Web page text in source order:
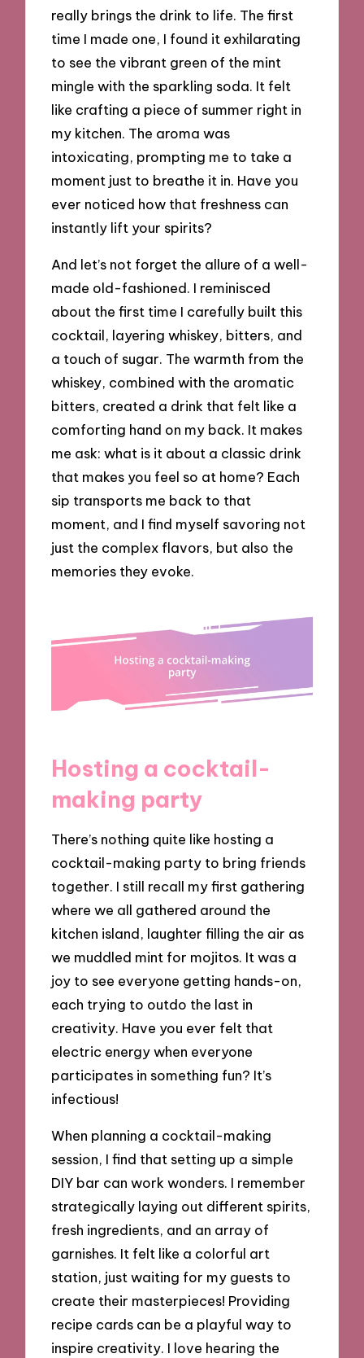
really brings the drink to life. The first
time I made one, I found it exhilarating
to see the vibrant green of the mint
mingle with the sparkling soda. It felt
like crafting a piece of summer right in
my kitchen. The aroma was
intoxicating, prompting me to take a
moment just to breathe it in. Have you
ever noticed how that freshness can
instantly lift your spirits?
And let’s not forget the allure of a well-
made old-fashioned. I reminisced
about the first time I carefully built this
cocktail, layering whiskey, bitters, and
a touch of sugar. The warmth from the
whiskey, combined with the aromatic
bitters, created a drink that felt like a
comforting hand on my back. It makes
me ask: what is it about a classic drink
that makes you feel so at home? Each
sip transports me back to that
moment, and I find myself savoring not
just the complex flavors, but also the
memories they evoke.
Hosting a cocktail-
making party
There’s nothing quite like hosting a
cocktail-making party to bring friends
together. I still recall my first gathering
where we all gathered around the
kitchen island, laughter filling the air as
we muddled mint for mojitos. It was a
joy to see everyone getting hands-on,
each trying to outdo the last in
creativity. Have you ever felt that
electric energy when everyone
participates in something fun? It’s
infectious!
When planning a cocktail-making
session, I find that setting up a simple
DIY bar can work wonders. I remember
strategically laying out different spirits,
fresh ingredients, and an array of
garnishes. It felt like a colorful art
station, just waiting for my guests to
create their masterpieces! Providing
recipe cards can be a playful way to
inspire creativity. I love hearing the